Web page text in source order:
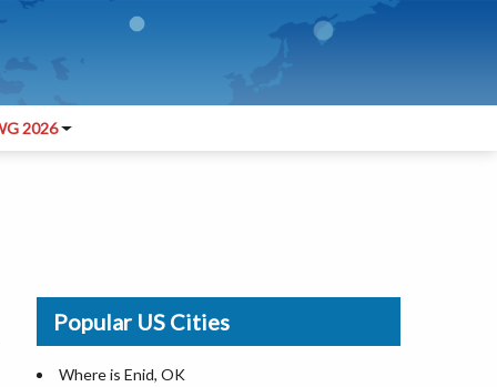
2026
Popular US Cities
Where is Enid, OK